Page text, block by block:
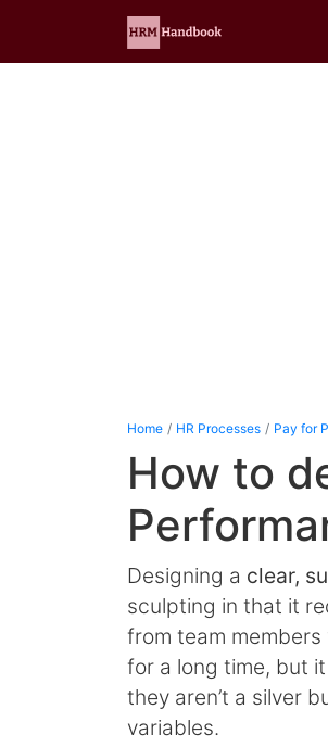
Home HR Processes Pay for
How to
Designing a clear,
sculpting in that it
from team
for a long time, but
they aren’t a silver
variables.